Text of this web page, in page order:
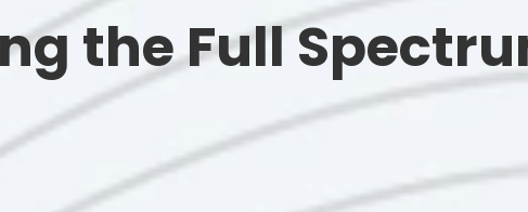
the Full